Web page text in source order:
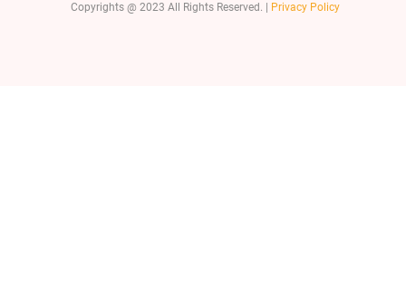
Copyrights @ 2023 All Rights Reserved. | Privacy Policy